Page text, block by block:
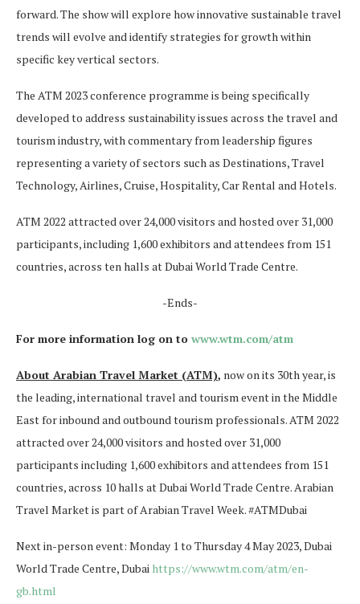
forward. The show will explore how innovative sustainable travel
trends will evolve and identify strategies for growth within
specific key vertical sectors.
The ATM 2023 conference programme is being specifically
developed to address sustainability issues across the travel and
tourism industry, with commentary from leadership figures
representing a variety of sectors such as Destinations, Travel
Technology, Airlines, Cruise, Hospitality, Car Rental and Hotels.
ATM 2022 attracted over 24,000 visitors and hosted over 31,000
participants, including 1,600 exhibitors and attendees from 151
countries, across ten halls at Dubai World Trade Centre.
-Ends-
For more information log on to www.wtm.com/atm
About Arabian Travel Market (ATM), now on its 30th year, is
the leading, international travel and tourism event in the Middle
East for inbound and outbound tourism professionals. ATM 2022
attracted over 24,000 visitors and hosted over 31,000
participants including 1,600 exhibitors and attendees from 151
countries, across 10 halls at Dubai World Trade Centre. Arabian
Travel Market is part of Arabian Travel Week. #ATMDubai
Next in-person event: Monday 1 to Thursday 4 May 2023, Dubai
World Trade Centre, Dubai https://www.wtm.com/atm/en-
gb.html